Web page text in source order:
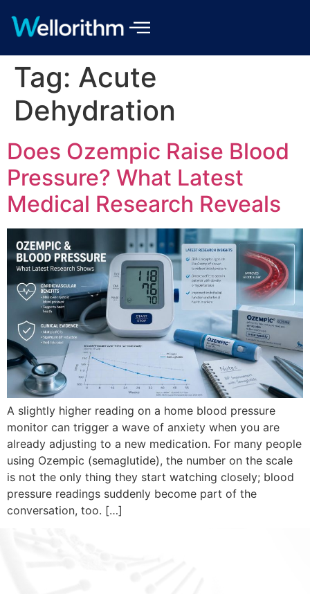
Tag: Acute
Dehydration
Does Ozempic Raise Blood
Pressure? What Latest
Medical Research Reveals
A slightly higher reading on a home blood pressure
monitor can trigger a wave of anxiety when you are
already adjusting to a new medication. For many people
using Ozempic (semaglutide), the number on the scale
is not the only thing they start watching closely; blood
pressure readings suddenly become part of the
conversation, too. […]